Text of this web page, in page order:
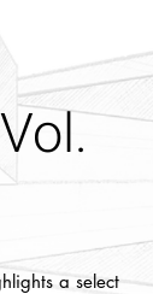
a select